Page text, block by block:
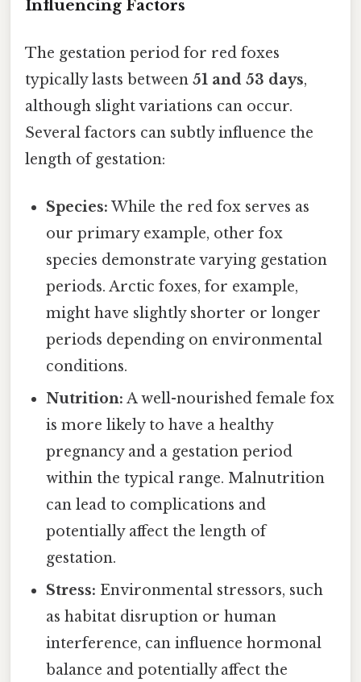
Influencing Factors
The gestation period for red foxes
typically lasts between 51 and 53 days,
although slight variations can occur.
Several factors can subtly influence the
length of gestation:
Species: While the red fox serves as
our primary example, other fox
species demonstrate varying gestation
periods. Arctic foxes, for example,
might have slightly shorter or longer
periods depending on environmental
conditions.
Nutrition: A well-nourished female fox
is more likely to have a healthy
pregnancy and a gestation period
within the typical range. Malnutrition
can lead to complications and
potentially affect the length of
gestation.
Stress: Environmental stressors, such
as habitat disruption or human
interference, can influence hormonal
balance and potentially affect the